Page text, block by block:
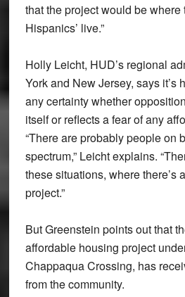
that the project would be where
Hispanics’ live.”
Holly Leicht, HUD’s regional
York and New Jersey, says it’s
any certainty whether
itself or reflects a fear of any
“There are probably people on
spectrum,” Leicht explains.
these situations, where there’s
project.”
But Greenstein points out that
affordable housing project
Chappaqua Crossing, has
from the community.